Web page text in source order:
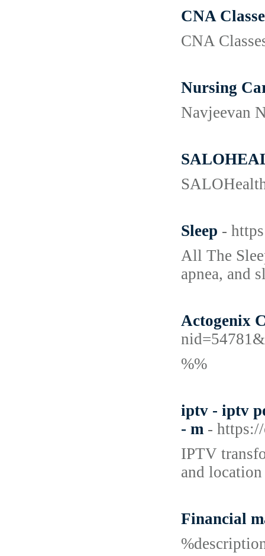
CNA
CNA
Nursing
Navjeevan
Sleep -
All The
apnea, and
Actogenix
%%
iptv - iptv
- m -
IPTV
and
Financial